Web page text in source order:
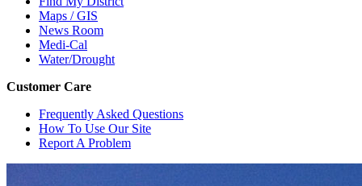
Maps / GIS
News Room
Medi-Cal
Water/Drought
Customer Care
Frequently Asked Questions
How To Use Our Site
Report A Problem